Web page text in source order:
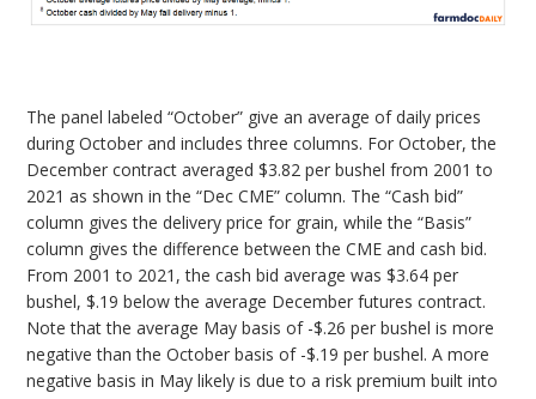
The panel labeled “October” give an average of daily prices
during October and includes three columns. For October, the
December contract averaged $3.82 per bushel from 2001 to
2021 as shown in the “Dec CME” column. The “Cash bid”
column gives the delivery price for grain, while the “Basis”
column gives the difference between the CME and cash bid.
From 2001 to 2021, the cash bid average was $3.64 per
bushel, $.19 below the average December futures contract.
Note that the average May basis of -$.26 per bushel is more
negative than the October basis of -$.19 per bushel. A more
negative basis in May likely is due to a risk premium built into